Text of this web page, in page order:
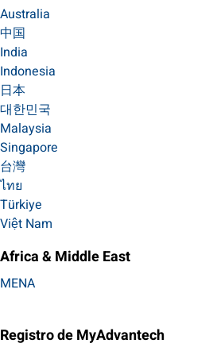
Australia
中国
India
Indonesia
日本
대한민국
Malaysia
Singapore
台灣
ไทย
Türkiye
Việt Nam
Africa & Middle East
MENA
Registro de MyAdvantech